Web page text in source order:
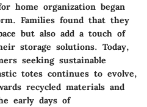
home organization began
Families found that they
but also add a touch of
storage solutions. Today,
seeking sustainable
totes continues to evolve,
recycled materials and
early days of